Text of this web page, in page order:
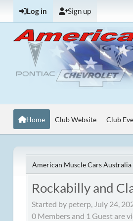
Log in Sign up
Home Club Website Club
American Muscle Cars Australia
Rockabilly and
Started by peterp, July 24,
0 Members and 1 Guest are